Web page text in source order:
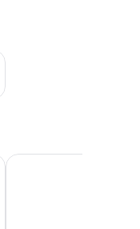
21 - Aug 23
Outdoor Dining,